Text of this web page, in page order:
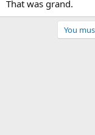
That was grand.
You